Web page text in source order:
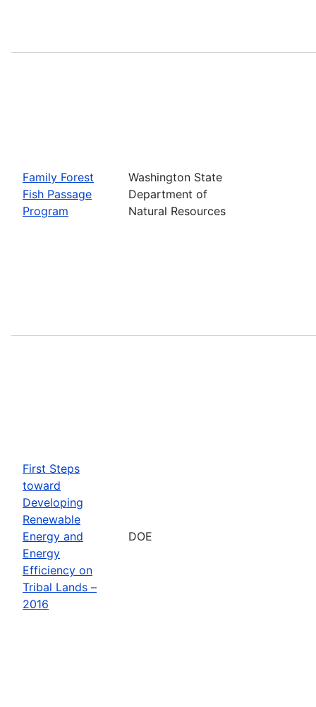
Family Forest
Fish Passage
Program
Washington State
Department of
Natural Resources
First Steps
toward
Developing
Renewable
Energy and
Energy
Efficiency on
Tribal Lands –
2016
DOE